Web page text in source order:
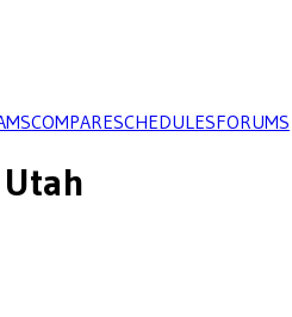
COMPARESCHEDULESFORUMS